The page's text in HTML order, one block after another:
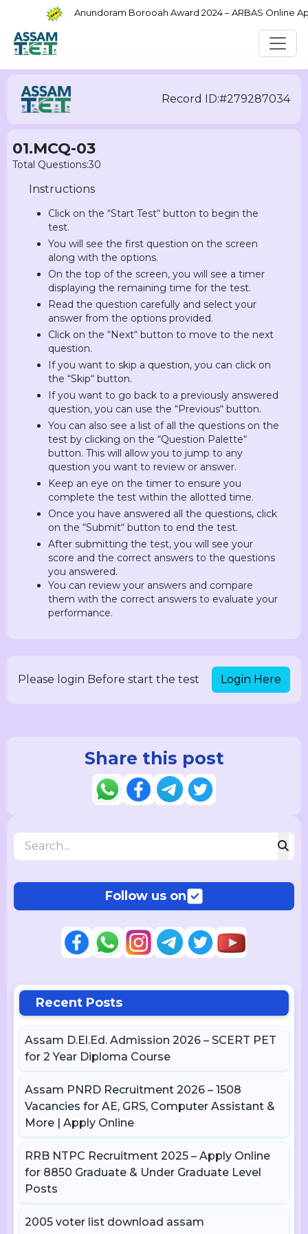
Anundoram Borooah Award 2024 – ARBAS Online
Record ID:#279287034
01.MCQ-03
Total Questions:30
Instructions
Click on the “Start Test“ button to begin the
test.
You will see the first question on the screen
along with the options.
On the top of the screen, you will see a timer
displaying the remaining time for the test.
Read the question carefully and select your
answer from the options provided.
Click on the “Next“ button to move to the next
question.
If you want to skip a question, you can click on
the “Skip“ button.
If you want to go back to a previously answered
question, you can use the “Previous“ button.
You can also see a list of all the questions on the
test by clicking on the “Question Palette“
button. This will allow you to jump to any
question you want to review or answer.
Keep an eye on the timer to ensure you
complete the test within the allotted time.
Once you have answered all the questions, click
on the “Submit“ button to end the test.
After submitting the test, you will see your
score and the correct answers to the questions
you answered.
You can review your answers and compare
them with the correct answers to evaluate your
performance.
Please login Before start the test Login Here
Share this post
Follow us on
Recent Posts
Assam D.El.Ed. Admission 2026 – SCERT PET
for 2 Year Diploma Course
Assam PNRD Recruitment 2026 – 1508
Vacancies for AE, GRS, Computer Assistant &
More | Apply Online
RRB NTPC Recruitment 2025 – Apply Online
for 8850 Graduate & Under Graduate Level
Posts
2005 voter list download assam